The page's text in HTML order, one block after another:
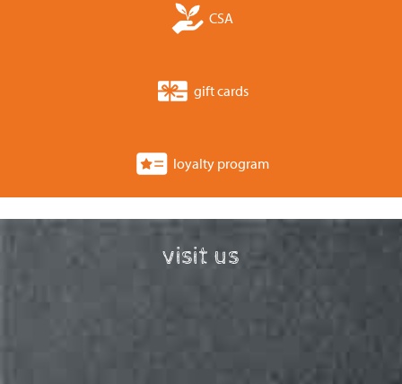
CSA
gift cards
loyalty program
visit us